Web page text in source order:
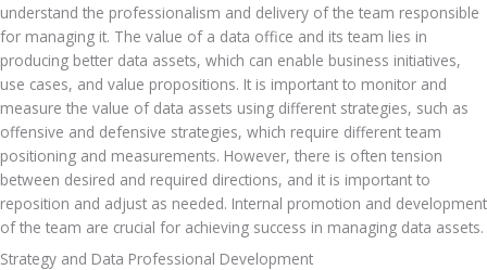
understand the professionalism and delivery of the team responsible
for managing it. The value of a data office and its team lies in
producing better data assets, which can enable business initiatives,
use cases, and value propositions. It is important to monitor and
measure the value of data assets using different strategies, such as
offensive and defensive strategies, which require different team
positioning and measurements. However, there is often tension
between desired and required directions, and it is important to
reposition and adjust as needed. Internal promotion and development
of the team are crucial for achieving success in managing data assets.
Strategy and Data Professional Development